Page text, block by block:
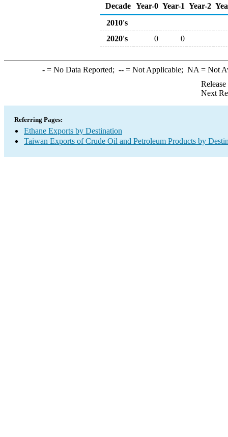
Decade Year-0 Year-1 Year-2
2010's
2020's
0 0
-= No Data Reported; --= Not Applicable; NA = Not
Next
Referring Pages:
Ethane Exports by Destination
Taiwan Exports of Crude Oil and Petroleum Products by